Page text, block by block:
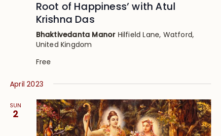
Root of Happiness’ with Atul
Krishna Das
Bhaktivedanta Manor Hilfield Lane, Watford,
United Kingdom
Free
April 2023
SUN
2